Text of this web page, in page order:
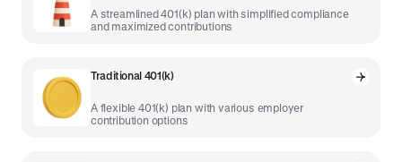
A streamlined 401(k) plan with simplified compliance
and maximized contributions
Traditional 401(k)
A flexible 401(k) plan with various employer
contribution options